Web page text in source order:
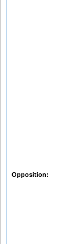
Opposition: